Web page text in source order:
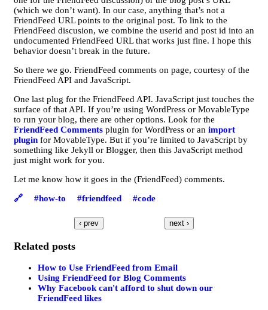
(which we don’t want). In our case, anything that’s not a
FriendFeed URL points to the original post. To link to the
FriendFeed discusion, we combine the userid and post id into an
undocumented FriendFeed URL that works just fine. I hope this
behavior doesn’t break in the future.
So there we go. FriendFeed comments on page, courtesy of the
FriendFeed API and JavaScript.
One last plug for the FriendFeed API. JavaScript just touches the
surface of that API. If you’re using WordPress or MovableType
to run your blog, there are other options. Look for the
FriendFeed Comments plugin for WordPress or an import
plugin for MovableType. But if you’re limited to JavaScript by
something like Jekyll or Blogger, then this JavaScript method
just might work for you.
Let me know how it goes in the (FriendFeed) comments.
🔗
#how-to #friendfeed #code
‹ prev next ›
Related posts
How to Use FriendFeed from Email
Using FriendFeed for Blog Comments
Why Facebook can't afford to shut down our
FriendFeed likes